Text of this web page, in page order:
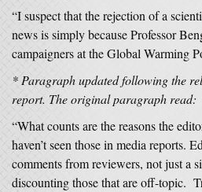
“I suspect that the rejection of a
news is simply because Professor
campaigners at the Global Warming
* Paragraph updated following the
report. The original paragraph read:
“What counts are the reasons the
haven’t seen those in media reports.
comments from reviewers, not just a
discounting those that are off-topic.